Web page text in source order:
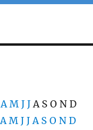
A M J J A S O N D
A M J J A S O N D